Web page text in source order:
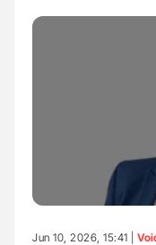
Jun 10, 2026, 15:41 |